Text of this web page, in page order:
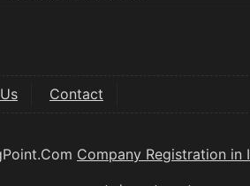
Contact
Company Registration in